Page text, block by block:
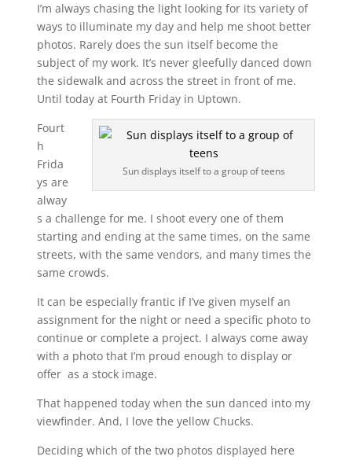
I’m always chasing the light looking for its variety of
ways to illuminate my day and help me shoot better
photos. Rarely does the sun itself become the
subject of my work. It’s never gleefully danced down
the sidewalk and across the street in front of me.
Until today at Fourth Friday in Uptown.
Sun displays itself to a group of teens
Fourt
h
Frida
ys are
alway
s a challenge for me. I shoot every one of them
starting and ending at the same times, on the same
streets, with the same vendors, and many times the
same crowds.
It can be especially frantic if I’ve given myself an
assignment for the night or need a specific photo to
continue or complete a project. I always come away
with a photo that I’m proud enough to display or
offer as a stock image.
That happened today when the sun danced into my
viewfinder. And, I love the yellow Chucks.
Deciding which of the two photos displayed here